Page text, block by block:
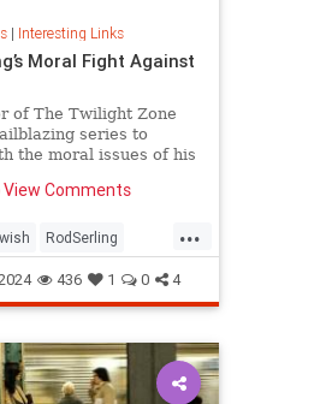
| Interesting Links
Moral Fight Against
of The Twilight Zone
series to
the moral issues of his
View Comments
...
RodSerling
TwilightZone
436 1 0 4